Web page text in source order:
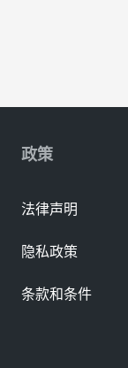
政策
法律声明
隐私政策
条款和条件